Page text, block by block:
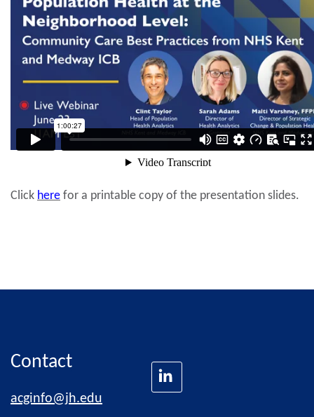
Click here for a printable copy of the presentation slides.
Contact
acginfo@jh.edu